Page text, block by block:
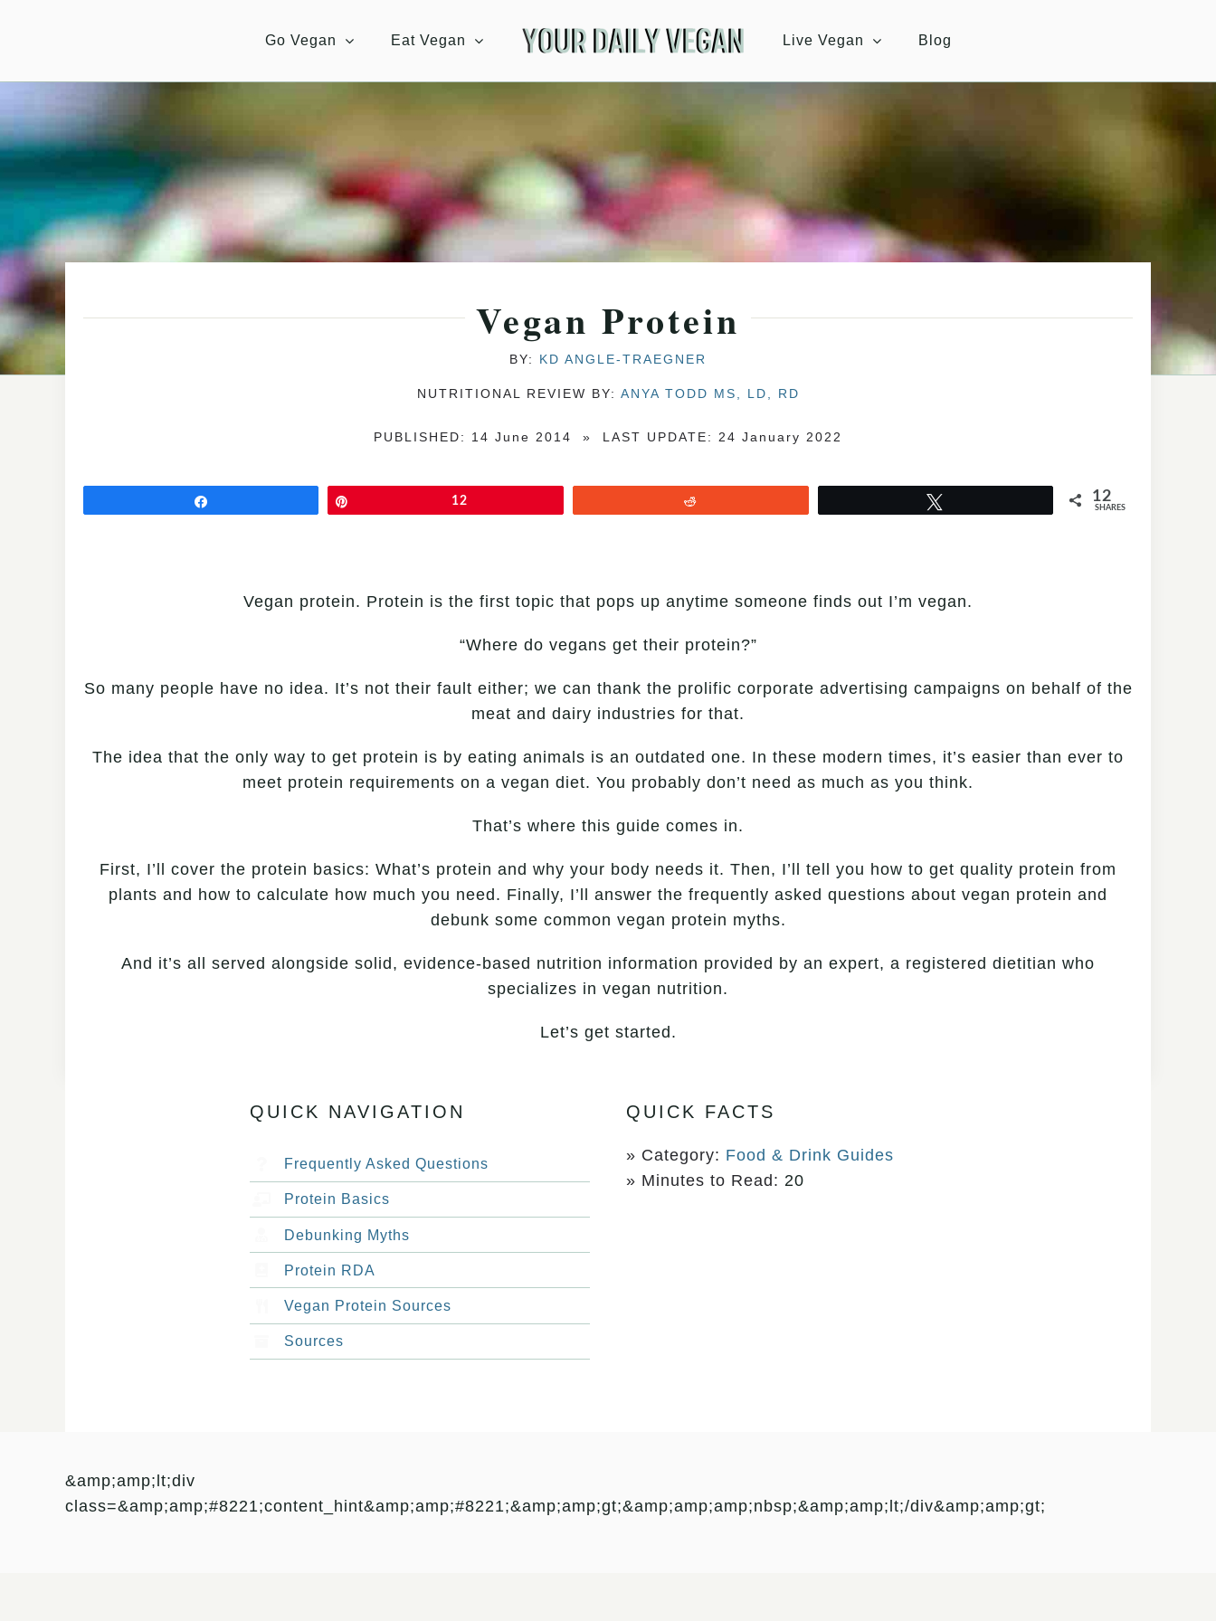
Go Vegan Eat Vegan Live Vegan Blog
Vegan Protein
BY: KD ANGLE-TRAEGNER
NUTRITIONAL REVIEW BY: ANYA TODD MS, LD, RD
PUBLISHED: 14 June 2014 » LAST UPDATE: 24 January 2022
12 12
SHARES
Vegan protein. Protein is the first topic that pops up anytime someone finds out I’m vegan.
“Where do vegans get their protein?”
So many people have no idea. It’s not their fault either; we can thank the prolific corporate advertising campaigns on behalf of the
meat and dairy industries for that.
The idea that the only way to get protein is by eating animals is an outdated one. In these modern times, it’s easier than ever to
meet protein requirements on a vegan diet. You probably don’t need as much as you think.
That’s where this guide comes in.
First, I’ll cover the protein basics: What’s protein and why your body needs it. Then, I’ll tell you how to get quality protein from
plants and how to calculate how much you need. Finally, I’ll answer the frequently asked questions about vegan protein and
debunk some common vegan protein myths.
And it’s all served alongside solid, evidence-based nutrition information provided by an expert, a registered dietitian who
specializes in vegan nutrition.
Let’s get started.
QUICK NAVIGATION
Frequently Asked Questions
Protein Basics
Debunking Myths
Protein RDA
Vegan Protein Sources
Sources
QUICK FACTS
» Category: Food & Drink Guides
» Minutes to Read: 20
&amp;amp;lt;div
class=&amp;amp;#8221;content_hint&amp;amp;#8221;&amp;amp;gt;&amp;amp;amp;nbsp;&amp;amp;lt;/div&amp;amp;gt;